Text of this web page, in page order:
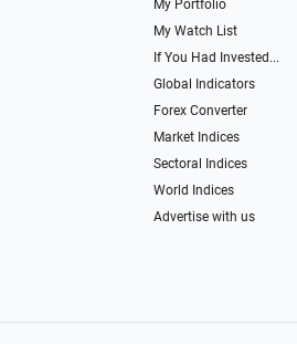
My Portfolio
My Watch List
If You Had Invested...
Global Indicators
Forex Converter
Market Indices
Sectoral Indices
World Indices
Advertise with us